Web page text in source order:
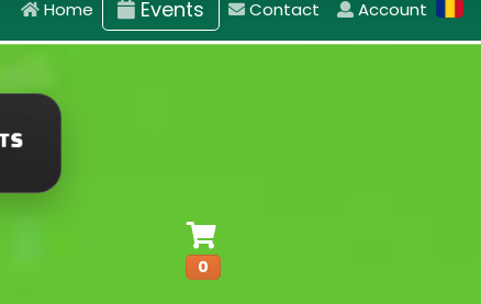
Home Events Contact Account
0